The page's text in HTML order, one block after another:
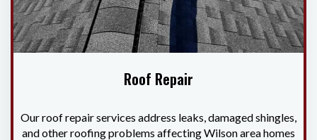
Roof Repair
Our roof repair services address leaks, damaged shingles,
and other roofing problems affecting Wilson area homes